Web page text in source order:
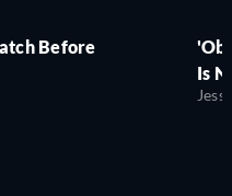
Before
Is